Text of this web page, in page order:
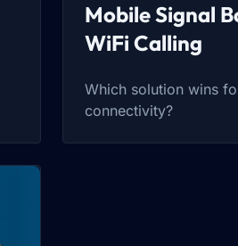
Mobile Signal
WiFi Calling
Which solution wins
connectivity?